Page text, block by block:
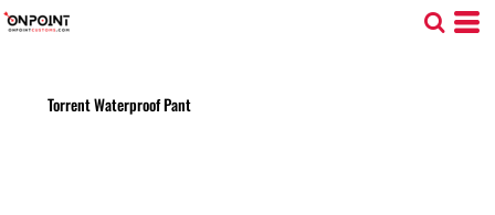
Torrent Waterproof Pant